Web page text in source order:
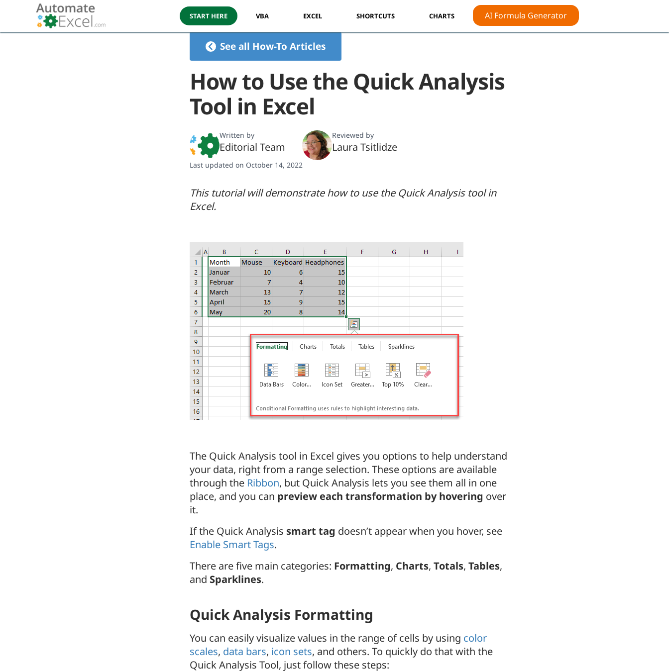
START HERE VBA EXCEL SHORTCUTS CHARTS AI Formula Generator
See all How-To Articles
How to Use the Quick Analysis
Tool in Excel
Written by
Editorial Team
Reviewed by
Laura Tsitlidze
Last updated on October 14, 2022
This tutorial will demonstrate how to use the Quick Analysis tool in
Excel.
The Quick Analysis tool in Excel gives you options to help understand
your data, right from a range selection. These options are available
through the Ribbon, but Quick Analysis lets you see them all in one
place, and you can preview each transformation by hovering over
it.
If the Quick Analysis smart tag doesn’t appear when you hover, see
Enable Smart Tags.
There are five main categories: Formatting, Charts, Totals, Tables,
and Sparklines.
Quick Analysis Formatting
You can easily visualize values in the range of cells by using color
scales, data bars, icon sets, and others. To quickly do that with the
Quick Analysis Tool, just follow these steps: